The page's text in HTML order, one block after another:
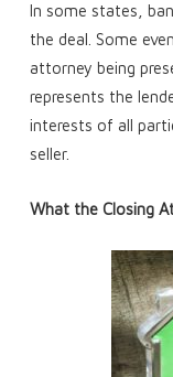
In some states,
the deal. Some
attorney being
represents the
interests of all
seller.
What the Closing